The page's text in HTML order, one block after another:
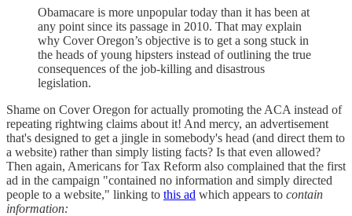
Obamacare is more unpopular today than it has been at
any point since its passage in 2010. That may explain
why Cover Oregon’s objective is to get a song stuck in
the heads of young hipsters instead of outlining the true
consequences of the job-killing and disastrous
legislation.
Shame on Cover Oregon for actually promoting the ACA instead of
repeating rightwing claims about it! And mercy, an advertisement
that's designed to get a jingle in somebody's head (and direct them to
a website) rather than simply listing facts? Is that even allowed?
Then again, Americans for Tax Reform also complained that the first
ad in the campaign "contained no information and simply directed
people to a website," linking to this ad which appears to contain
information: